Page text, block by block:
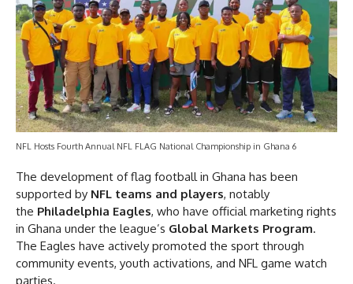
NFL Hosts Fourth Annual NFL FLAG National Championship in Ghana 6
The development of flag football in Ghana has been
supported by NFL teams and players, notably
the Philadelphia Eagles, who have official marketing rights
in Ghana under the league’s Global Markets Program.
The Eagles have actively promoted the sport through
community events, youth activations, and NFL game watch
parties.